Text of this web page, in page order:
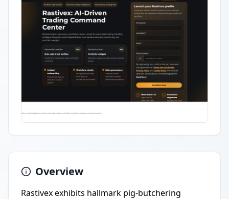
Overview
Rastivex exhibits hallmark pig-butchering